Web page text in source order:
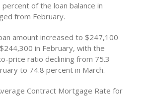
of the loan balance in
from February.
amount increased to $247,100
in February, with the
price ratio declining from 75.3
to 74.8 percent in March.
Contract Mortgage Rate for